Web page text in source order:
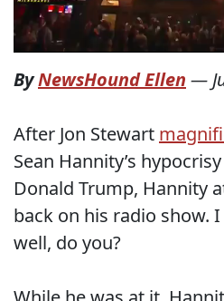
ByNewsHound Ellen —
After Jon Stewart
Sean Hannity’s
Donald Trump, Hannity
back on his radio show.
well, do you?